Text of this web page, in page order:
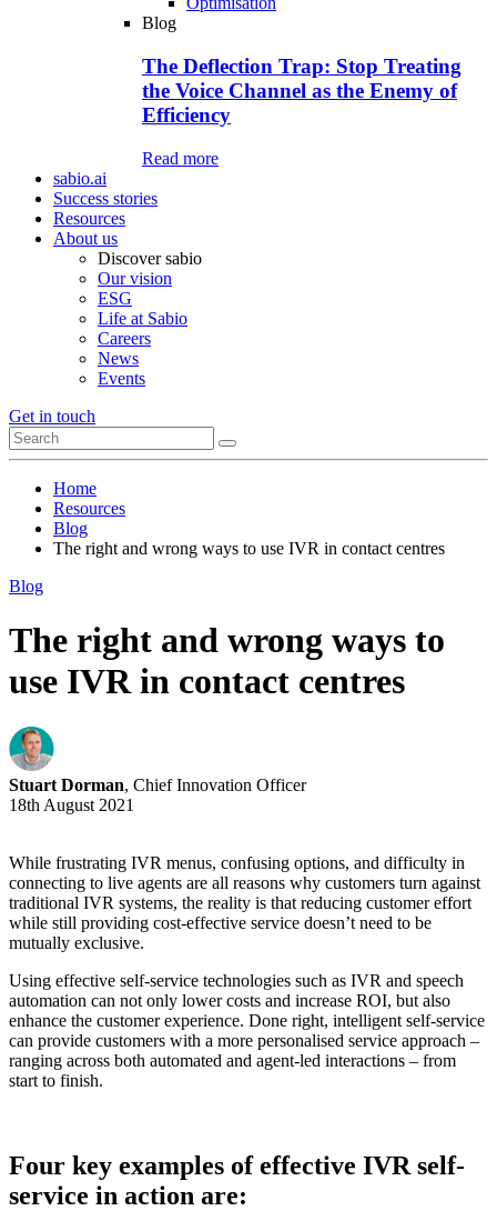
Blog
The Deflection Trap: Stop Treating
the Voice Channel as the Enemy of
Efficiency
Read more
sabio.ai
Success stories
Resources
About us
Discover sabio
Our vision
ESG
Life at Sabio
Careers
News
Events
Get in touch
Home
Resources
Blog
The right and wrong ways to use IVR in contact centres
Blog
The right and wrong ways to
use IVR in contact centres
Stuart Dorman, Chief Innovation Officer
18th August 2021
While frustrating IVR menus, confusing options, and difficulty in
connecting to live agents are all reasons why customers turn against
traditional IVR systems, the reality is that reducing customer effort
while still providing cost-effective service doesn’t need to be
mutually exclusive.
Using effective self-service technologies such as IVR and speech
automation can not only lower costs and increase ROI, but also
enhance the customer experience. Done right, intelligent self-service
can provide customers with a more personalised service approach –
ranging across both automated and agent-led interactions – from
start to finish.
Four key examples of effective IVR self-
service in action are: